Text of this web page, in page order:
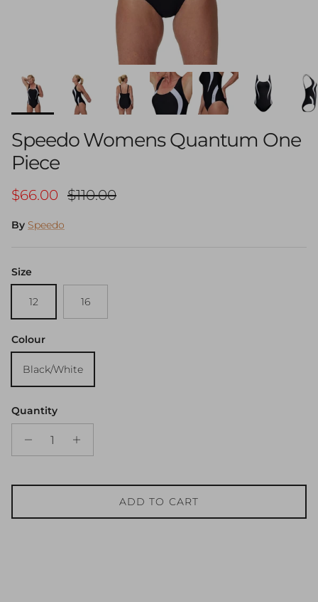
Speedo Womens Quantum One
Piece
Sale price
$66.00 Regular price
$110.00
By Speedo
Size
12 16
Colour
Black/White
Quantity
ADD TO CART